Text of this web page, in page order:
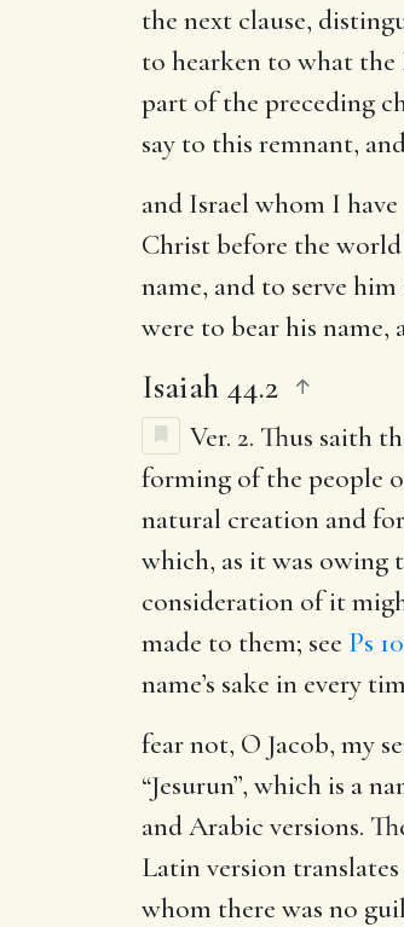
the next clause,
to hearken to what
part of the preceding
say to this remnant,
and Israel whom I have
Christ before the world
name, and to serve
were to bear his name,
Isaiah 44.2
Ver. 2. Thus saith
forming of the people
natural creation and
which, as it was owing
consideration of it
made to them; see Ps
name’s sake in every
fear not, O Jacob, my
“Jesurun”, which is a
and Arabic versions.
Latin version
whom there was no